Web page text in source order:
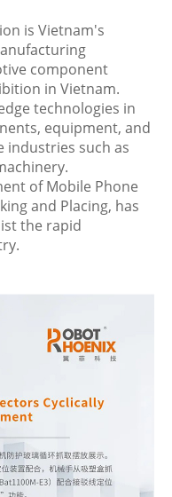
is Vietnam's
component
in Vietnam.
technologies in
equipment, and
industries such as
of Mobile Phone
and Placing, has
the rapid